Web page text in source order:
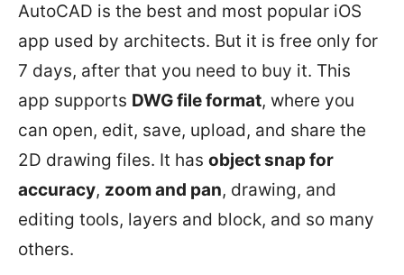
AutoCAD is the best and most popular iOS
app used by architects. But it is free only for
7 days, after that you need to buy it. This
app supports DWG file format, where you
can open, edit, save, upload, and share the
2D drawing files. It has object snap for
accuracy, zoom and pan, drawing, and
editing tools, layers and block, and so many
others.